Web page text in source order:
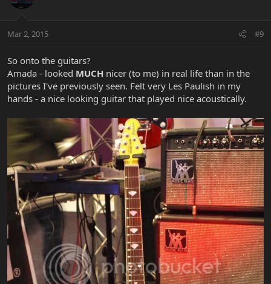
Mar 2, 2015 #9
So onto the guitars?
Amada - looked MUCH nicer (to me) in real life than in the
pictures I've previously seen. Felt very Les Paulish in my
hands - a nice looking guitar that played nice acoustically.